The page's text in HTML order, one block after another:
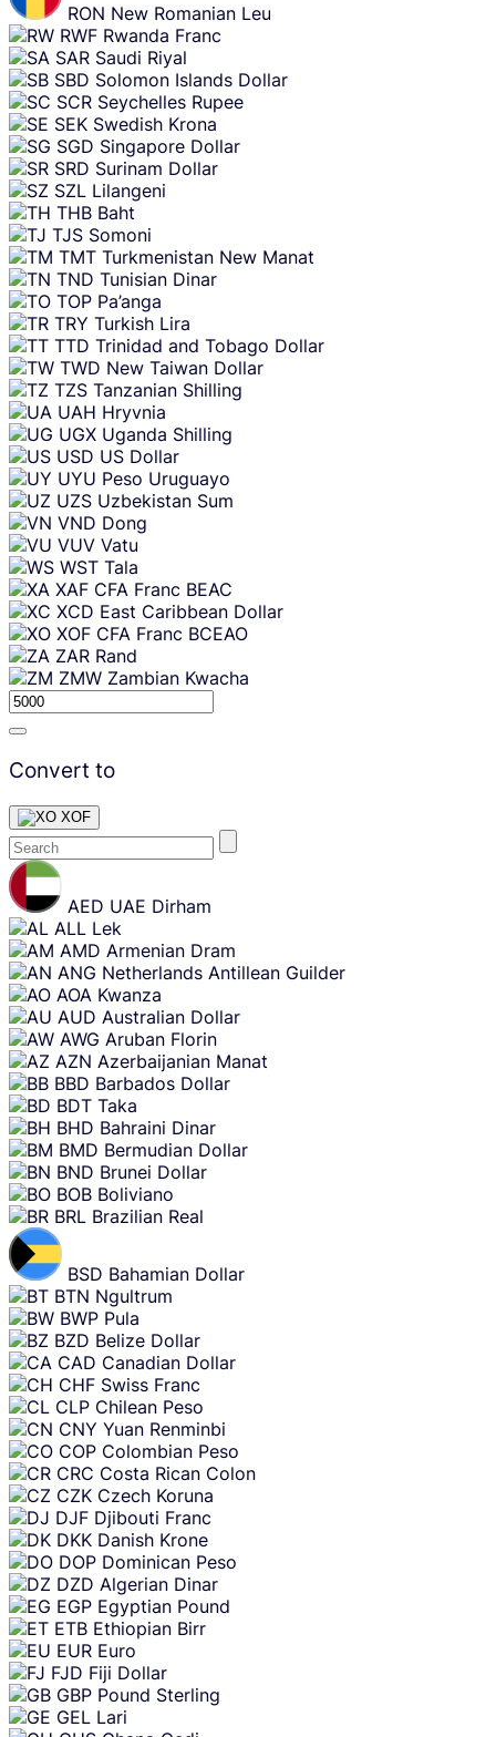
RON New Romanian Leu
RWF Rwanda Franc
SAR Saudi Riyal
SBD Solomon Islands Dollar
SCR Seychelles Rupee
SEK Swedish Krona
SGD Singapore Dollar
SRD Surinam Dollar
SZL Lilangeni
THB Baht
TJS Somoni
TMT Turkmenistan New Manat
TND Tunisian Dinar
TOP Pa’anga
TRY Turkish Lira
TTD Trinidad and Tobago Dollar
TWD New Taiwan Dollar
TZS Tanzanian Shilling
UAH Hryvnia
UGX Uganda Shilling
USD US Dollar
UYU Peso Uruguayo
UZS Uzbekistan Sum
VND Dong
VUV Vatu
WST Tala
XAF CFA Franc BEAC
XCD East Caribbean Dollar
XOF CFA Franc BCEAO
ZAR Rand
ZMW Zambian Kwacha
Convert to
XOF
Skip
content
AED UAE Dirham
ALL Lek
AMD Armenian Dram
ANG Netherlands Antillean Guilder
AOA Kwanza
AUD Australian Dollar
AWG Aruban Florin
AZN Azerbaijanian Manat
BBD Barbados Dollar
BDT Taka
BHD Bahraini Dinar
BMD Bermudian Dollar
BND Brunei Dollar
BOB Boliviano
BRL Brazilian Real
BSD Bahamian Dollar
BTN Ngultrum
BWP Pula
BZD Belize Dollar
CAD Canadian Dollar
CHF Swiss Franc
CLP Chilean Peso
CNY Yuan Renminbi
COP Colombian Peso
CRC Costa Rican Colon
CZK Czech Koruna
DJF Djibouti Franc
DKK Danish Krone
DOP Dominican Peso
DZD Algerian Dinar
EGP Egyptian Pound
ETB Ethiopian Birr
EUR Euro
FJD Fiji Dollar
GBP Pound Sterling
GEL Lari